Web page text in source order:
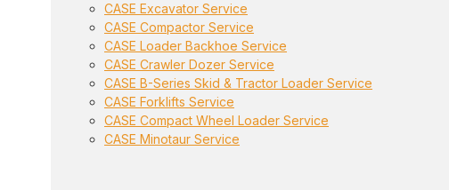
CASE Excavator Service
CASE Compactor Service
CASE Loader Backhoe Service
CASE Crawler Dozer Service
CASE B-Series Skid & Tractor Loader Service
CASE Forklifts Service
CASE Compact Wheel Loader Service
CASE Minotaur Service